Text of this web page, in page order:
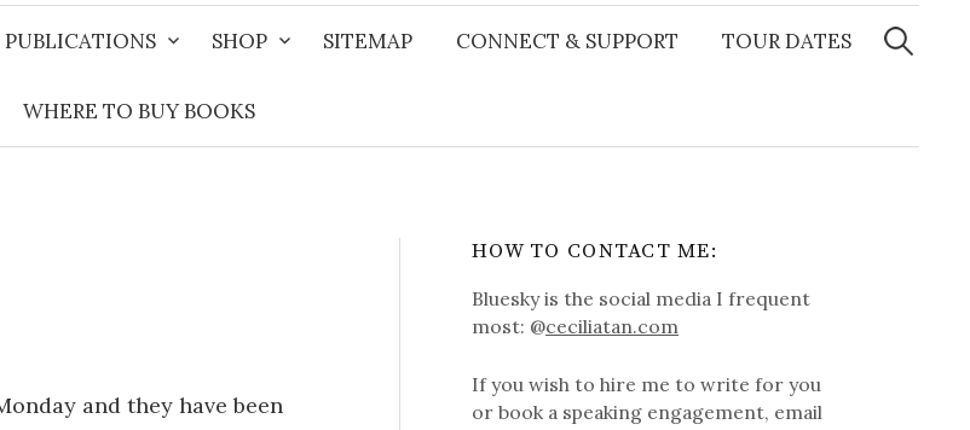
PUBLICATIONS SHOP SITEMAP CONNECT & SUPPORT TOUR DATES
WHERE TO BUY BOOKS
Search
for:
and they have been
HOW TO CONTACT ME:
Bluesky is the social media I frequent
most: @ceciliatan.com
If you wish to hire me to write for you
or book a speaking engagement, email